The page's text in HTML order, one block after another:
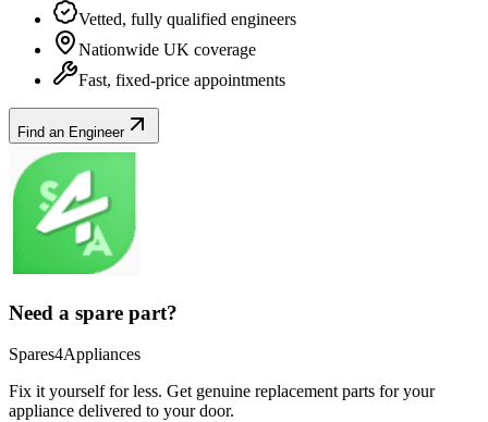
Vetted, fully qualified engineers
Nationwide UK coverage
Fast, fixed-price appointments
Find an Engineer
Need a spare part?
Spares4Appliances
Fix it yourself for less. Get genuine replacement parts for your
appliance delivered to your door.